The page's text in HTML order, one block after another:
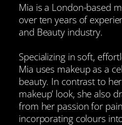
Mia is a London-based
over ten years of
and Beauty industry.
Specializing in soft,
Mia uses makeup as a
beauty. In contrast to
makeup’ look, she also
from her passion for
incorporating colours